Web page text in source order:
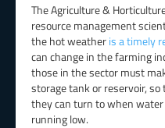
The Agriculture &
resource management
the hot weatheris a timely
can change in the farming
those in the sector must
storage tank or reservoir,
they can turn to when water
running low.